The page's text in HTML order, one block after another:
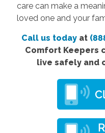
care can make a
loved one and your
Call us todayat
Comfort Keepers
live safely and